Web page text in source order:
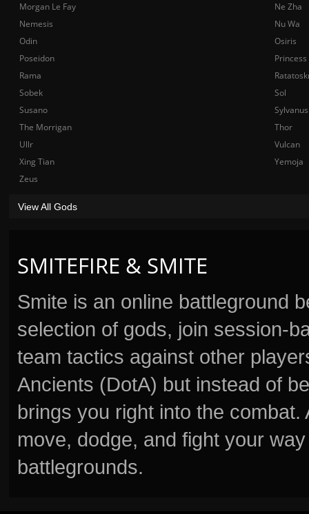
SMITEFIRE & SMITE
Smite is an online battleground
selection of gods, join session-
team tactics against other
Ancients (DotA) but instead of
brings you right into the
move, dodge, and fight your
battlegrounds.
Morgan Le Fay
Ne Zha
Nemesis
Nu Wa
Odin
Osiris
Poseidon
Rama
Sobek
Sol
Susano
Sylvanus
The Morrigan
Thor
Ullr
Vulcan
Xing Tian
Yemoja
Zeus
View All Gods